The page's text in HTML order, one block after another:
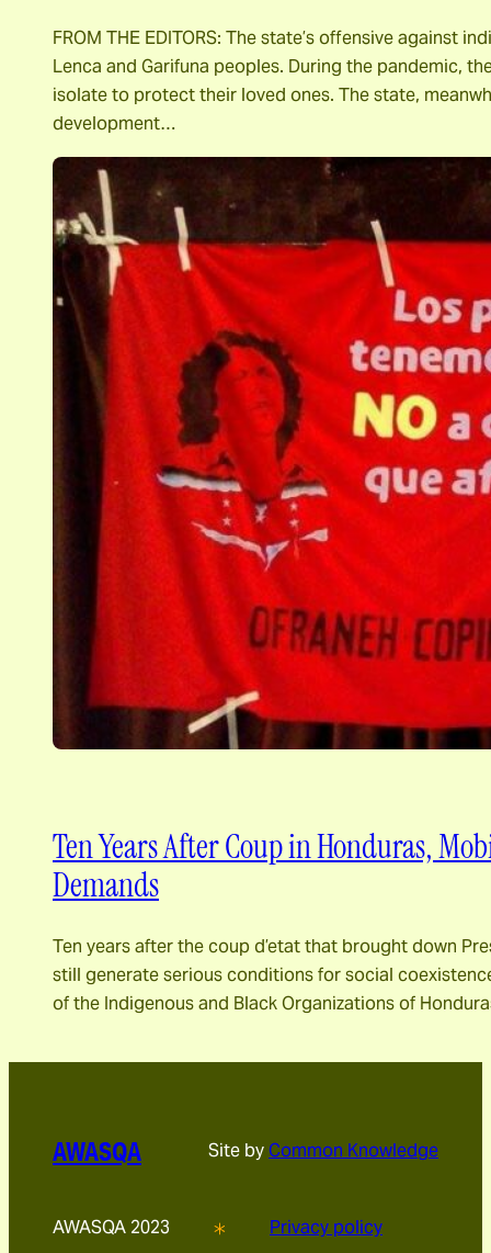
FROM THE EDITORS: The state’s offensive against
Lenca and Garifuna peoples. During the pandemic,
isolate to protect their loved ones. The state,
development…
Ten Years After Coup in Honduras,
Demands
Ten years after the coup d’etat that brought down
still generate serious conditions for social
of the Indigenous and Black Organizations of
AWASQA Site byCommon Knowledge
AWASQA 2023 Privacy policy